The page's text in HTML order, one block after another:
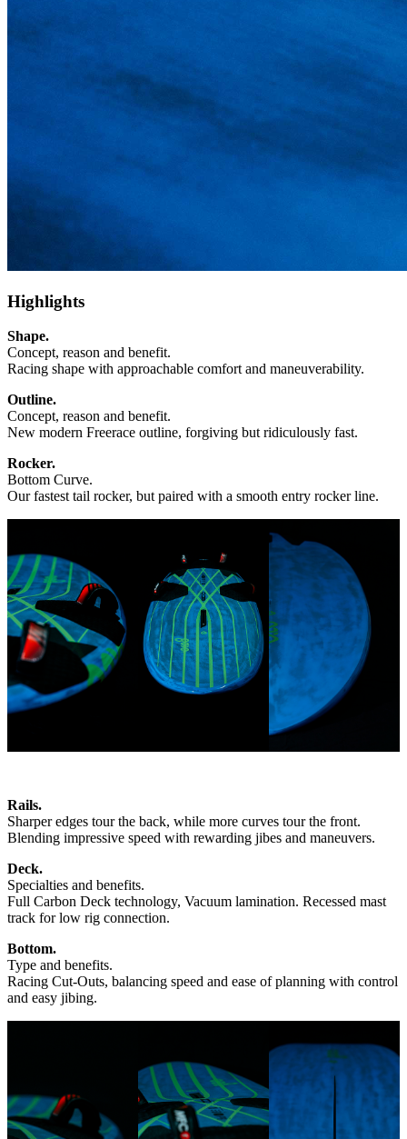
Highlights
Shape.
Concept, reason and benefit.
Racing shape with approachable comfort and maneuverability.
Outline.
Concept, reason and benefit.
New modern Freerace outline, forgiving but ridiculously fast.
Rocker.
Bottom Curve.
Our fastest tail rocker, but paired with a smooth entry rocker line.
Rails.
Sharper edges tour the back, while more curves tour the front.
Blending impressive speed with rewarding jibes and maneuvers.
Deck.
Specialties and benefits.
Full Carbon Deck technology, Vacuum lamination. Recessed mast
track for low rig connection.
Bottom.
Type and benefits.
Racing Cut-Outs, balancing speed and ease of planning with control
and easy jibing.